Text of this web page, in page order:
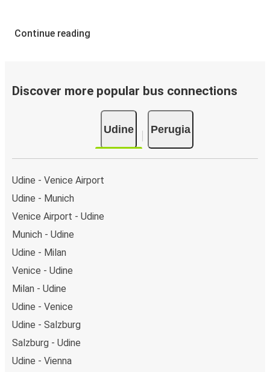
Continue reading
Discover more popular bus connections
Udine Perugia
Udine - Venice Airport
Udine - Munich
Venice Airport - Udine
Munich - Udine
Udine - Milan
Venice - Udine
Milan - Udine
Udine - Venice
Udine - Salzburg
Salzburg - Udine
Udine - Vienna